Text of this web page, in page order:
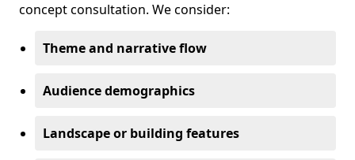
concept consultation. We consider:
Theme and narrative flow
Audience demographics
Landscape or building features